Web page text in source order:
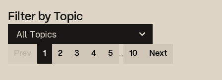
Filter by Topic
Prev 1 2 3 4 5 … 10 Next